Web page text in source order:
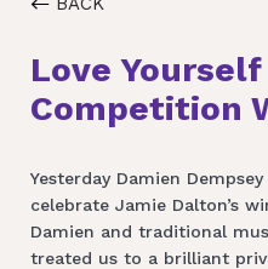
Love Yourself
Competition
Yesterday Damien
celebrate Jamie Dalton’s
Damien and traditional
treated us to a brilliant